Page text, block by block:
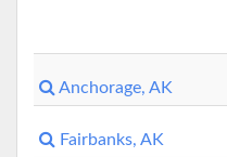
Anchorage, AK
Fairbanks, AK